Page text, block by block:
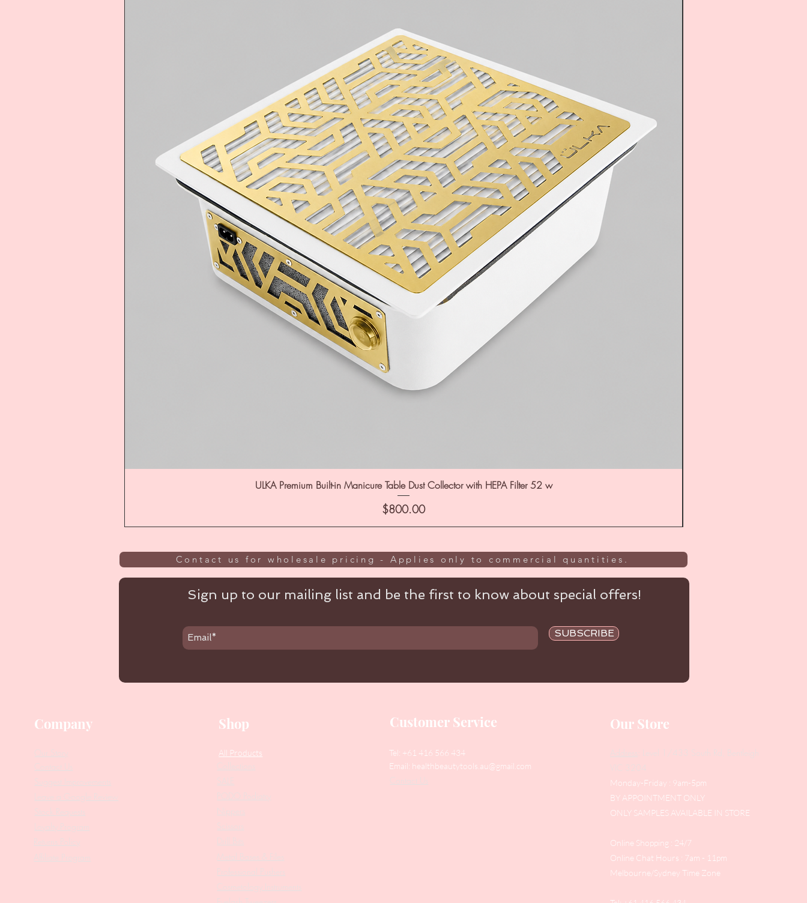
ULKA Premium Built-in Manicure Table Dust Collector with HEPA Filter 52 w
Price
$800.00
Contact us for wholesale pricing - Applies only to commercial quantities.
Sign up to our mailing list and be the first to know about special offers!
SUBSCRIBE
Company
Contact Us
Our Story
Suggest Improvements
Leave a Google Review
Stock Requests
Loyalty Program
Returns Policy
Affiliate Program
Shop
All Products
Collections
SALE
PODO Podiatry
Nippers
Drill Bits
Metal Bases & Files
Professional Pushers
Cosmetology Instruments
Customer Service
Tel: +61 416 566 434
Email: healthbeautytools.au@gmail.com
Contact Us
Our Store
Address
: Level 1/433 South Rd, Bentleigh
VIC 3204
Monday-Friday : 9am-5pm
BY APPOINTMENT ONLY
ONLY SAMPLES AVAILABLE IN STORE
Online Shopping : 24/7
Online Chat Hours : 7am - 11pm
Melbourne/Sydney Time Zone